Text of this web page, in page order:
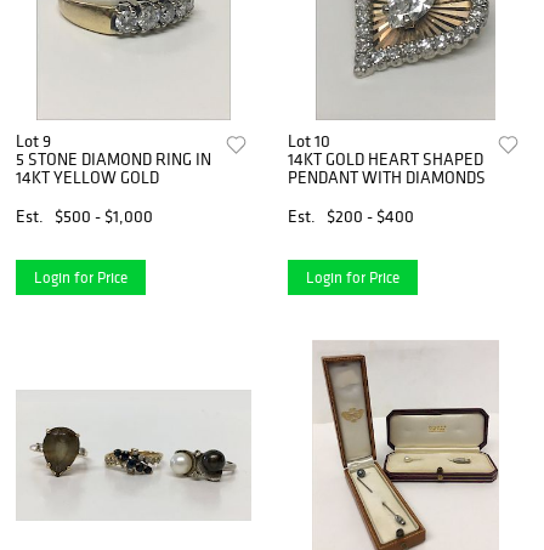
Lot 9
5 STONE DIAMOND RING IN
14KT YELLOW GOLD
Est.
$500 - $1,000
Login for Price
Lot 10
14KT GOLD HEART SHAPED
PENDANT WITH DIAMONDS
Est.
$200 - $400
Login for Price